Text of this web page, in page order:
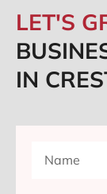
LET'S
IN